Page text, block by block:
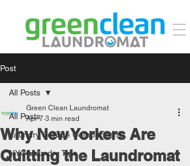
Post
All Posts
Laundry Service Comparisons
NYC Laundry Tips
All Posts
Why New Yorkers Are
Quitting the Laundromat
Green Clean Laundromat
Apr 7 3 min read